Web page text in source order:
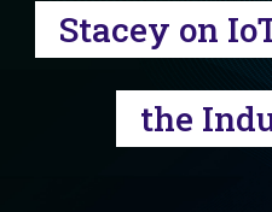
Stacey on
the